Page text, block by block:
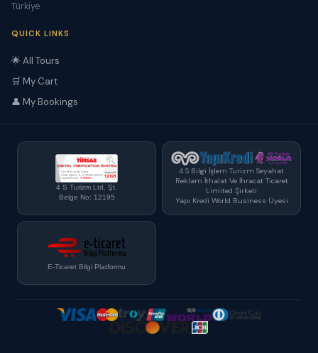
Türkiye
QUICK LINKS
🌟 All Tours
🛒 My Cart
👤 My Bookings
4 S Turizm Ltd. Şt.
Belge No: 12195
4 S Bilgi İşlem Turizm Seyahat
Reklam İthalat Ve İhracat Ticaret
Limited Şirketi
Yapı Kredi World Business Üyesi
E-Ticaret Bilgi Platformu